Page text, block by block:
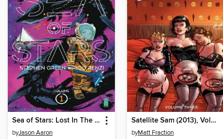
Sea of Stars: Lost In The Wild Heavens
byJason Aaron
Satellite Sam (2013), Volume 3
byMatt Fraction